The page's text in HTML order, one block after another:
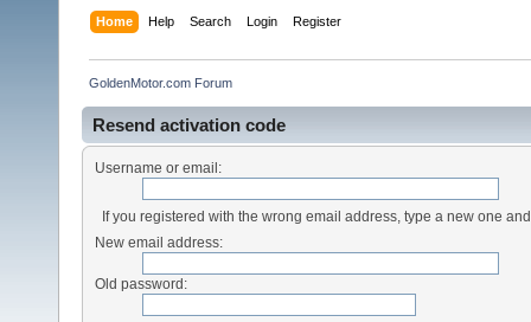
Home Help Search Login Register
GoldenMotor.com Forum
Resend activation code
Username or email:
If you registered with the wrong email address, type a new one
New email address:
Old password: